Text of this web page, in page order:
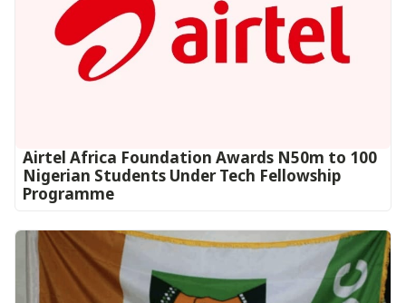
Airtel Africa Foundation Awards N50m to 100
Nigerian Students Under Tech Fellowship
Programme